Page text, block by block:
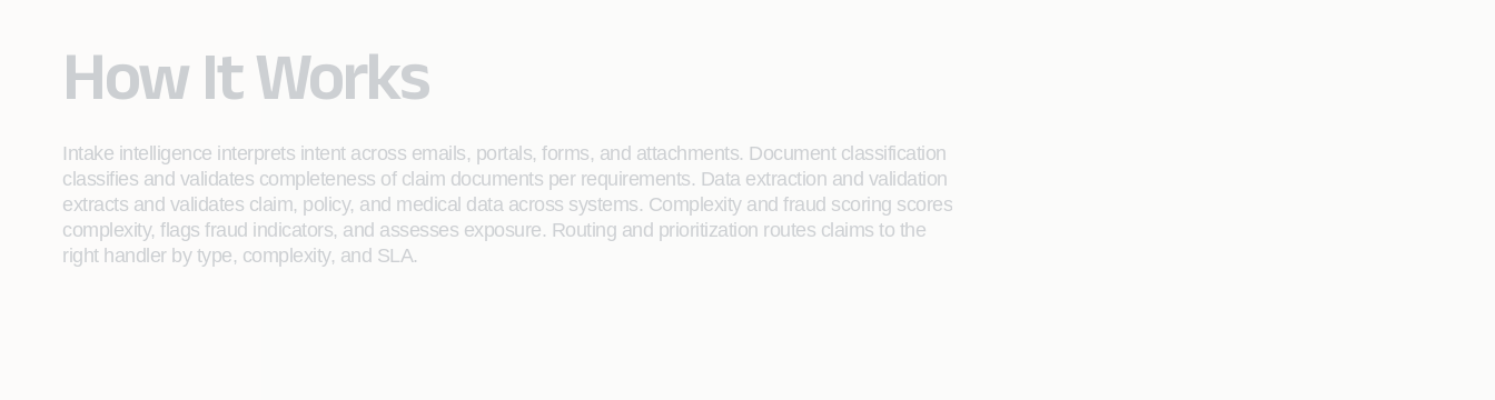
How It Works
Intake intelligence interprets intent across emails, portals, forms, and attachments. Document classification
classifies and validates completeness of claim documents per requirements. Data extraction and validation
extracts and validates claim, policy, and medical data across systems. Complexity and fraud scoring scores
complexity, flags fraud indicators, and assesses exposure. Routing and prioritization routes claims to the
right handler by type, complexity, and SLA.